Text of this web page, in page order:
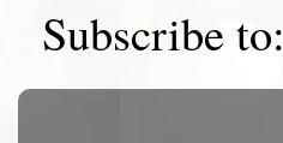
Subscribe to: